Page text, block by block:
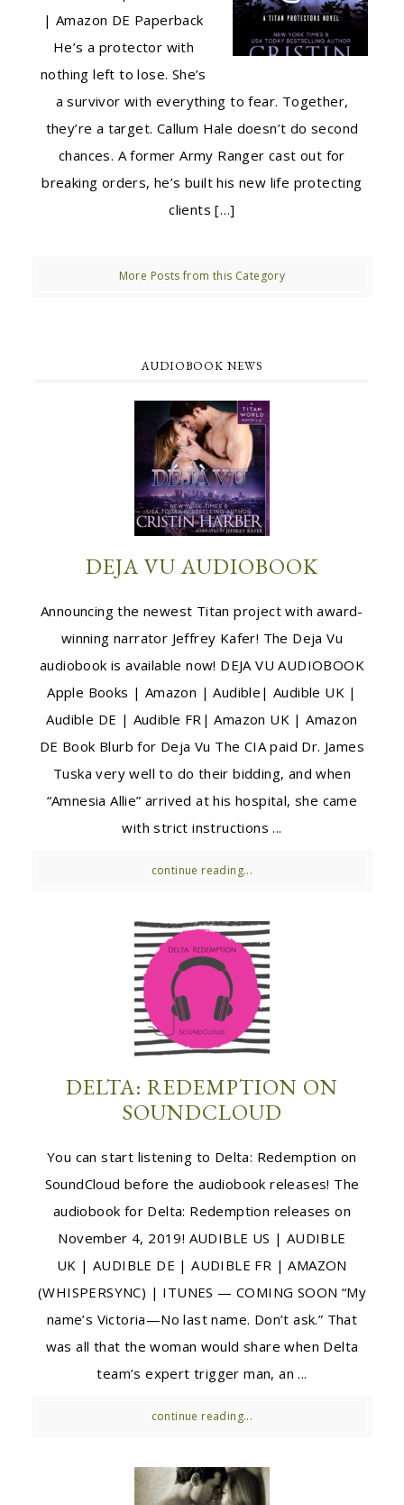
| Amazon DE Paperback
He’s a protector with
nothing left to lose. She’s
a survivor with everything to fear. Together,
they’re a target. Callum Hale doesn’t do second
chances. A former Army Ranger cast out for
breaking orders, he’s built his new life protecting
clients […]
More Posts from this Category
AUDIOBOOK NEWS
DEJA VU AUDIOBOOK
Announcing the newest Titan project with award-
winning narrator Jeffrey Kafer! The Deja Vu
audiobook is available now! DEJA VU AUDIOBOOK
Apple Books | Amazon | Audible| Audible UK |
Audible DE | Audible FR| Amazon UK | Amazon
DE Book Blurb for Deja Vu The CIA paid Dr. James
Tuska very well to do their bidding, and when
“Amnesia Allie” arrived at his hospital, she came
with strict instructions ...
continue reading...
DELTA: REDEMPTION ON
SOUNDCLOUD
You can start listening to Delta: Redemption on
SoundCloud before the audiobook releases! The
audiobook for Delta: Redemption releases on
November 4, 2019! AUDIBLE US | AUDIBLE
UK | AUDIBLE DE | AUDIBLE FR | AMAZON
(WHISPERSYNC) | ITUNES — COMING SOON “My
name’s Victoria—No last name. Don’t ask.” That
was all that the woman would share when Delta
team’s expert trigger man, an ...
continue reading...